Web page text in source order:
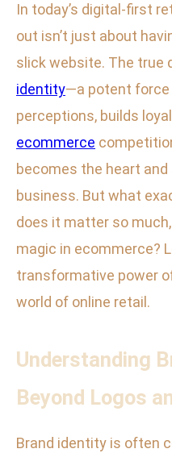
In today’s digital-first
out isn’t just about
slick website. The true
identity—a potent
perceptions, builds
ecommerce
becomes the heart
business. But what
does it matter so
magic in ecommerce?
transformative power
world of online retail.
Understanding
Beyond Logos
Brand identity is often